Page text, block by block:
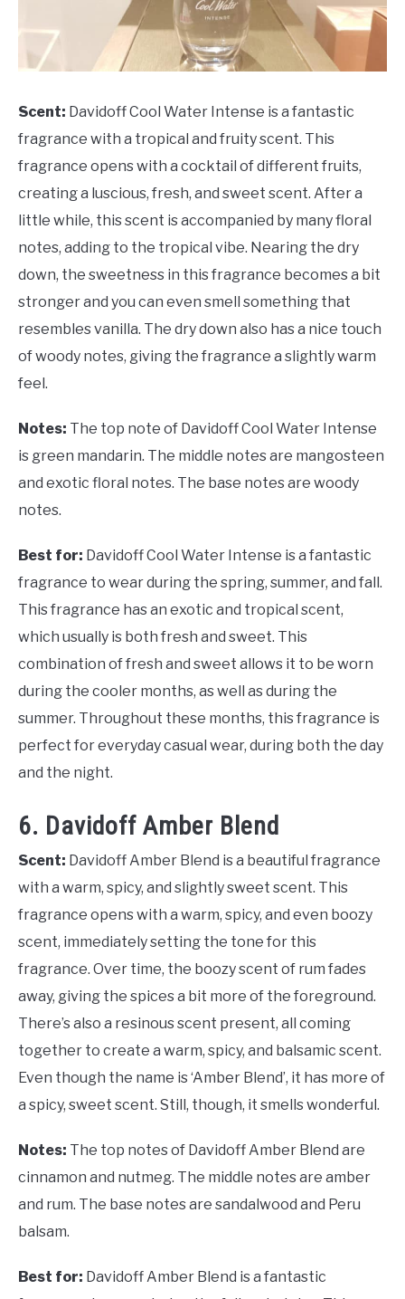
Scent: Davidoff Cool Water Intense is a fantastic
fragrance with a tropical and fruity scent. This
fragrance opens with a cocktail of different fruits,
creating a luscious, fresh, and sweet scent. After a
little while, this scent is accompanied by many floral
notes, adding to the tropical vibe. Nearing the dry
down, the sweetness in this fragrance becomes a bit
stronger and you can even smell something that
resembles vanilla. The dry down also has a nice touch
of woody notes, giving the fragrance a slightly warm
feel.
Notes: The top note of Davidoff Cool Water Intense
is green mandarin. The middle notes are mangosteen
and exotic floral notes. The base notes are woody
notes.
Best for: Davidoff Cool Water Intense is a fantastic
fragrance to wear during the spring, summer, and fall.
This fragrance has an exotic and tropical scent,
which usually is both fresh and sweet. This
combination of fresh and sweet allows it to be worn
during the cooler months, as well as during the
summer. Throughout these months, this fragrance is
perfect for everyday casual wear, during both the day
and the night.
6. Davidoff Amber Blend
Scent: Davidoff Amber Blend is a beautiful fragrance
with a warm, spicy, and slightly sweet scent. This
fragrance opens with a warm, spicy, and even boozy
scent, immediately setting the tone for this
fragrance. Over time, the boozy scent of rum fades
away, giving the spices a bit more of the foreground.
There’s also a resinous scent present, all coming
together to create a warm, spicy, and balsamic scent.
Even though the name is ‘Amber Blend’, it has more of
a spicy, sweet scent. Still, though, it smells wonderful.
Notes: The top notes of Davidoff Amber Blend are
cinnamon and nutmeg. The middle notes are amber
and rum. The base notes are sandalwood and Peru
balsam.
Best for: Davidoff Amber Blend is a fantastic